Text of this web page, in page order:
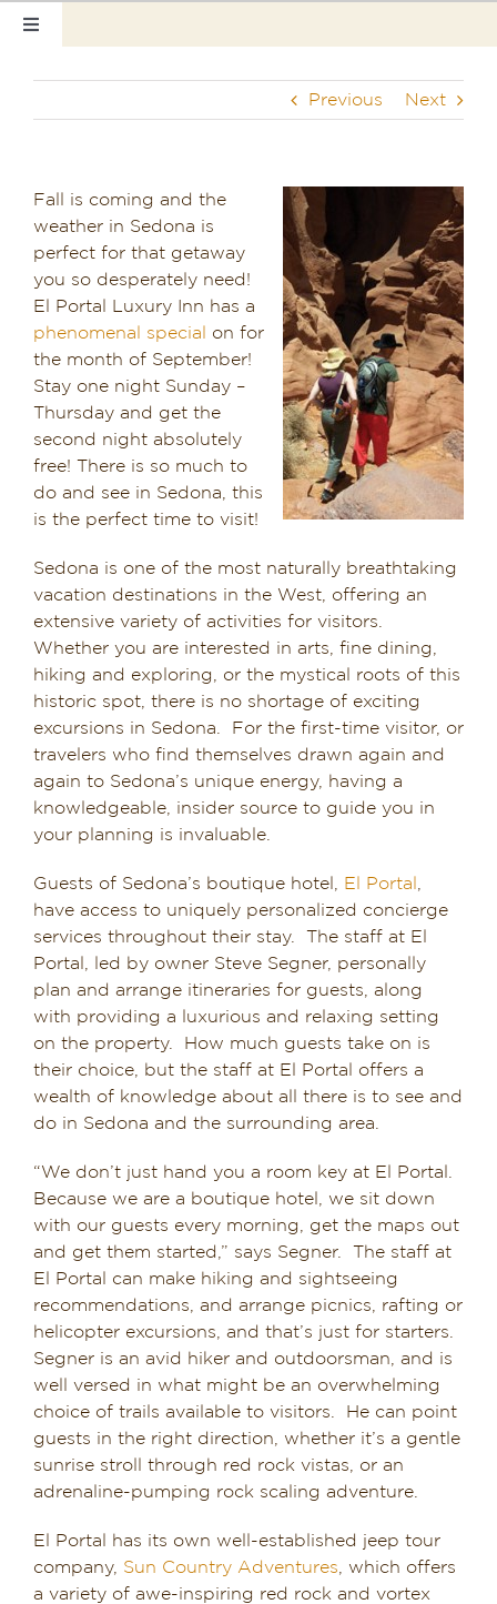
Toggle
Hotel Info
Hotel Gift Certificate
Pet Friendly
Things to Do
Sedona & Grand Canyon
Dining in Sedona
Blog
Contact
Our Sedona Vacation Bungalows
The Greene House
Previous Next
Fall is coming and the
weather in Sedona is
perfect for that getaway
you so desperately need!
El Portal Luxury Inn has a
phenomenal special
on for
the month of September!
Stay one night Sunday –
Thursday and get the
second night absolutely
free! There is so much to
do and see in Sedona, this
is the perfect time to visit!
Sedona is one of the most naturally breathtaking
vacation destinations in the West, offering an
extensive variety of activities for visitors.
Whether you are interested in arts, fine dining,
hiking and exploring, or the mystical roots of this
historic spot, there is no shortage of exciting
excursions in Sedona. For the first-time visitor, or
travelers who find themselves drawn again and
again to Sedona’s unique energy, having a
knowledgeable, insider source to guide you in
your planning is invaluable.
Guests of Sedona’s boutique hotel, El Portal
have access to uniquely personalized concierge
services throughout their stay. The staff at El
Portal, led by owner Steve Segner, personally
plan and arrange itineraries for guests, along
with providing a luxurious and relaxing setting
on the property. How much guests take on is
their choice, but the staff at El Portal offers a
wealth of knowledge about all there is to see and
do in Sedona and the surrounding area.
“We don’t just hand you a room key at El Portal.
Because we are a boutique hotel, we sit down
with our guests every morning, get the maps out
and get them started,” says Segner. The staff at
El Portal can make hiking and sightseeing
recommendations, and arrange picnics, rafting or
helicopter excursions, and that’s just for starters.
Segner is an avid hiker and outdoorsman, and is
well versed in what might be an overwhelming
choice of trails available to visitors. He can point
guests in the right direction, whether it’s a gentle
sunrise stroll through red rock vistas, or an
adrenaline-pumping rock scaling adventure.
El Portal has its own well-established jeep tour
company, Sun Country Adventures , which offers
a variety of awe-inspiring red rock and vortex